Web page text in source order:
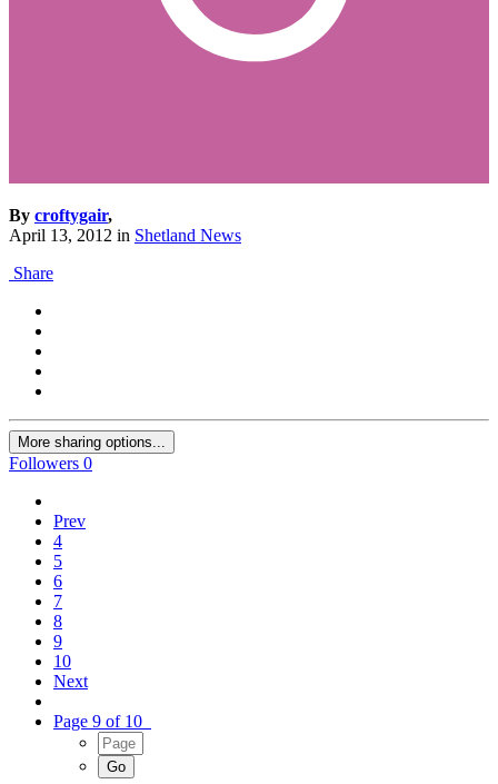
By croftygair,
April 13, 2012 in Shetland News
Share
More sharing options...
Followers 0
Prev
4
5
6
7
8
9
10
Next
Page 9 of 10